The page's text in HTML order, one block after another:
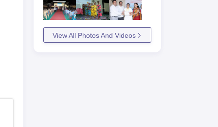
View All Photos And Videos